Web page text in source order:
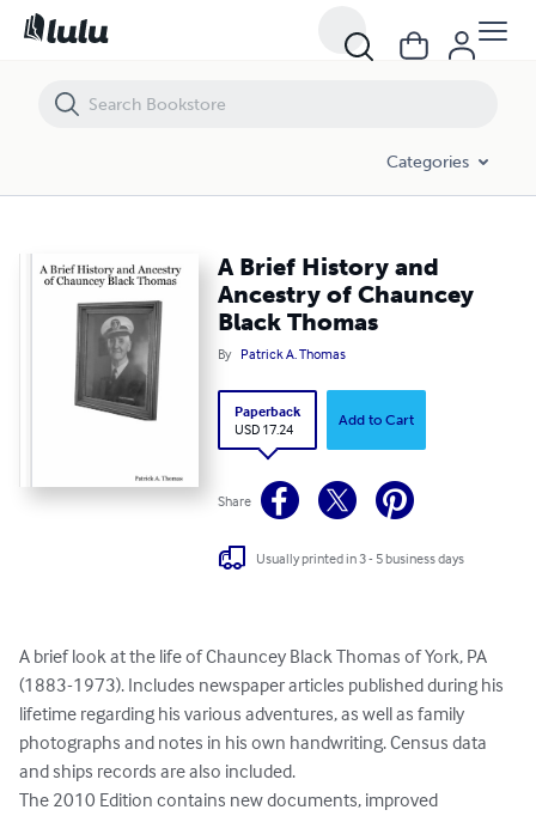
Categories
A Brief History and
Ancestry of Chauncey
Black Thomas
By Patrick A. Thomas
Paperback
USD 17.24
Add to Cart
Share
Usually printed in 3 - 5 business days
A brief look at the life of Chauncey Black Thomas of York, PA
(1883-1973). Includes newspaper articles published during his
lifetime regarding his various adventures, as well as family
photographs and notes in his own handwriting. Census data
and ships records are also included.
The 2010 Edition contains new documents, improved
A Brief History and Ancestry of Chauncey Black Thomas